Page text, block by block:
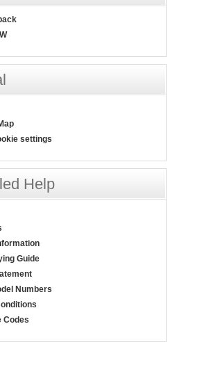
settings
Help
Guide
Numbers
Codes